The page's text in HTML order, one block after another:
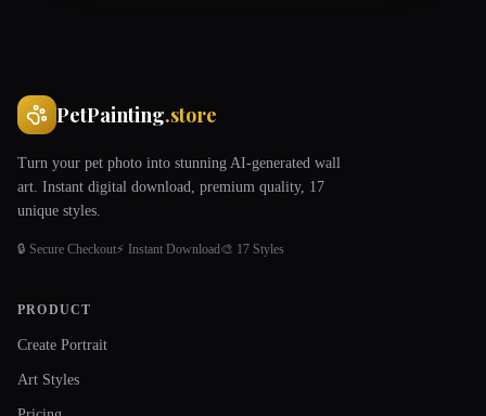
PetPainting.store
Turn your pet photo into stunning AI-generated wall
art. Instant digital download, premium quality, 17
unique styles.
🔒 Secure Checkout⚡ Instant Download🎨 17 Styles
PRODUCT
Create Portrait
Art Styles